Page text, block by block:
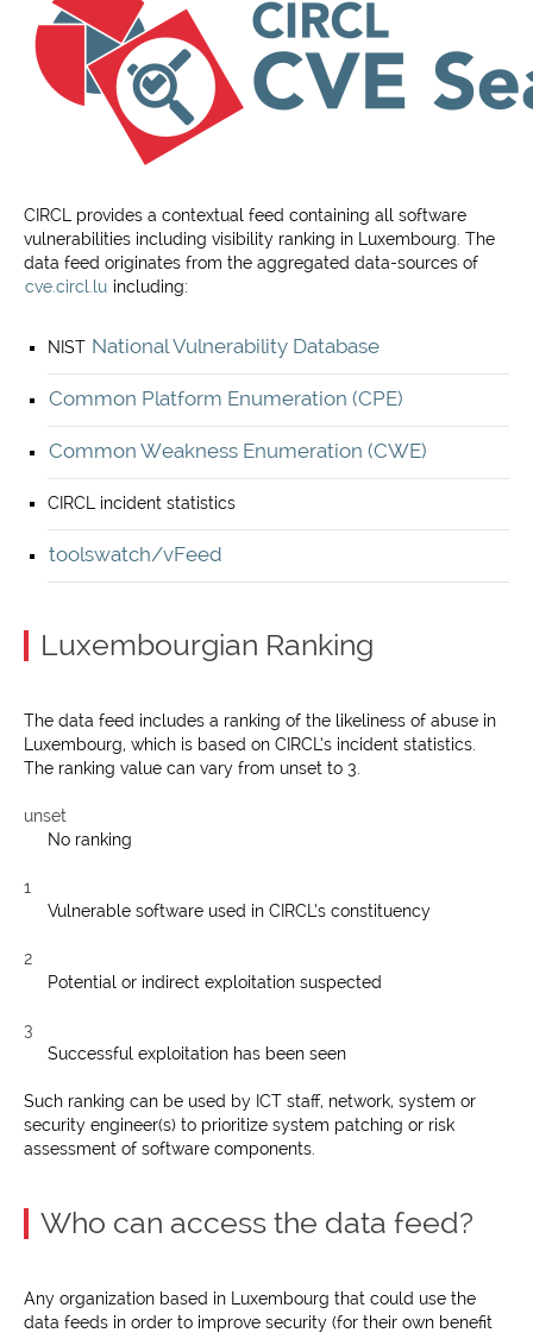
CIRCL provides a contextual feed containing all software
vulnerabilities including visibility ranking in Luxembourg. The
data feed originates from the aggregated data-sources of
cve.circl.lu including:
NIST National Vulnerability Database
Common Platform Enumeration (CPE)
Common Weakness Enumeration (CWE)
CIRCL incident statistics
toolswatch/vFeed
Luxembourgian Ranking
The data feed includes a ranking of the likeliness of abuse in
Luxembourg, which is based on CIRCL’s incident statistics.
The ranking value can vary from unset to 3.
unset
No ranking
1
Vulnerable software used in CIRCL’s constituency
2
Potential or indirect exploitation suspected
3
Successful exploitation has been seen
Such ranking can be used by ICT staff, network, system or
security engineer(s) to prioritize system patching or risk
assessment of software components.
Who can access the data feed?
Any organization based in Luxembourg that could use the
data feeds in order to improve security (for their own benefit